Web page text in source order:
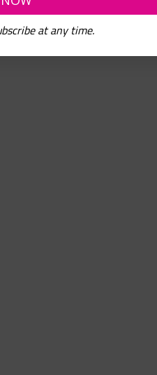
at any time.